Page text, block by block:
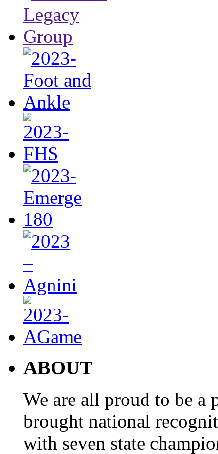
ABOUT
We are all proud to be a
brought national
with seven state